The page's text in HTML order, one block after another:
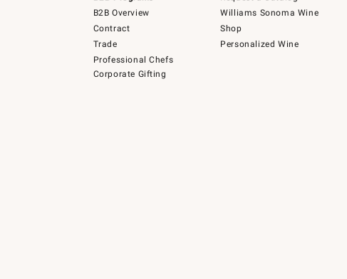
B2B Overview
Contract
Trade
Professional Chefs
Corporate Gifting
Williams Sonoma Wine
Shop
Personalized Wine